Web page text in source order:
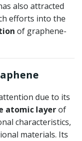
also attracted
efforts into the
of graphene-
due to its
atomic layerof
characteristics,
materials. Its